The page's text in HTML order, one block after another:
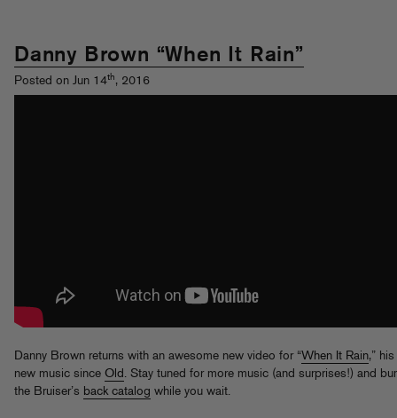
Danny Brown “When It Rain”
Posted on Jun 14th, 2016
Danny Brown returns with an awesome new video for “When It Rain,”
new music since Old . Stay tuned for more music (and surprises!) and
the Bruiser’s back catalog while you wait.